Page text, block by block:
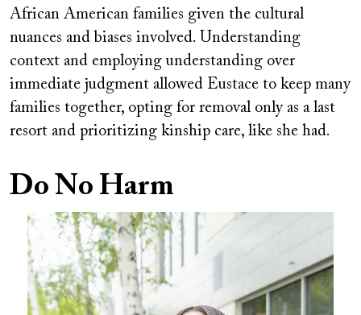
African American families given the cultural
nuances and biases involved. Understanding
context and employing understanding over
immediate judgment allowed Eustace to keep many
families together, opting for removal only as a last
resort and prioritizing kinship care, like she had.
Do No Harm
Image